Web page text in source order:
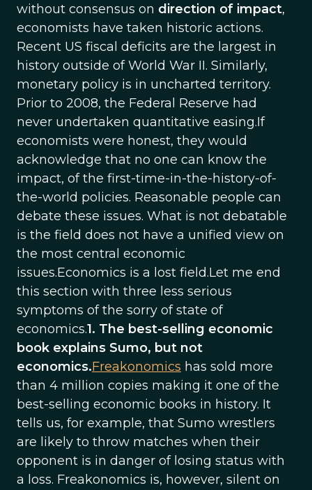
without consensus on direction of impact,
economists have taken historic actions.
Recent US fiscal deficits are the largest in
history outside of World War II. Similarly,
monetary policy is in uncharted territory.
Prior to 2008, the Federal Reserve had
never undertaken quantitative easing.If
economists were honest, they would
acknowledge that no one can know the
impact, of the first-time-in-the-history-of-
the-world policies. Reasonable people can
debate these issues. What is not debatable
is the field does not have a unified view on
the most central economic
issues.Economics is a lost field.Let me end
this section with three less serious
symptoms of the sorry of state of
economics.1. The best-selling economic
book explains Sumo, but not
economics.Freakonomics has sold more
than 4 million copies making it one of the
best-selling economic books in history. It
tells us, for example, that Sumo wrestlers
are likely to throw matches when their
opponent is in danger of losing status with
a loss. Freakonomics is, however, silent on